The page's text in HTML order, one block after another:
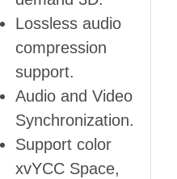
Lossless audio
compression
support.
Audio and Video
Synchronization.
Support color
xvYCC Space,